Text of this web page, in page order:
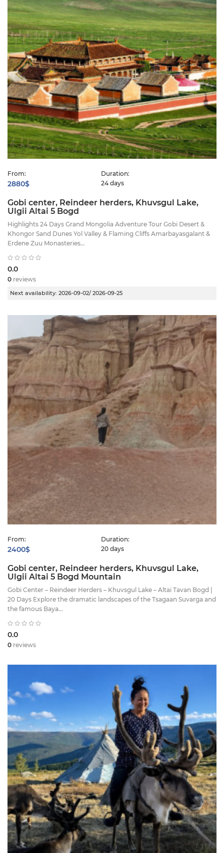
From:
2880$
Duration:
24 days
Gobi center, Reindeer herders, Khuvsgul Lake,
Ulgii Altai 5 Bogd
Highlights 24 Days Grand Mongolia Adventure Tour Gobi Desert &
Khongor Sand Dunes Yol Valley & Flaming Cliffs Amarbayasgalant &
Erdene Zuu Monasteries...
0.0
0 reviews
Next availability: 2026-09-02/ 2026-09-25
From:
2400$
Duration:
20 days
Gobi center, Reindeer herders, Khuvsgul Lake,
Ulgii Altai 5 Bogd Mountain
Gobi Center – Reindeer Herders – Khuvsgul Lake – Altai Tavan Bogd |
20 Days Explore the dramatic landscapes of the Tsagaan Suvarga and
the famous Baya...
0.0
0 reviews